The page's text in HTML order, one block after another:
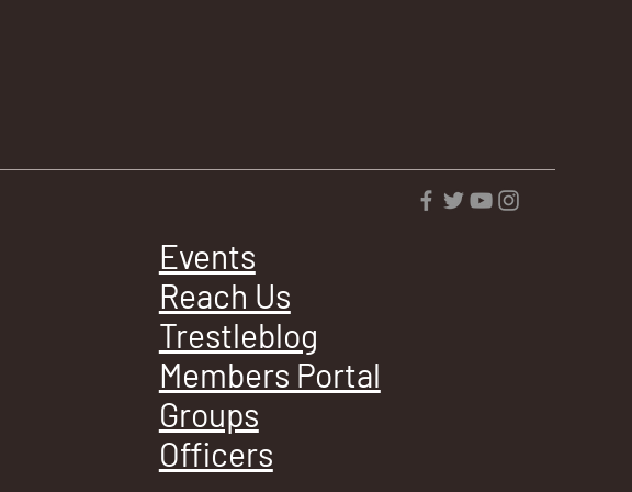
Events
Reach Us
Trestleblog
Members Portal
Groups
Officers